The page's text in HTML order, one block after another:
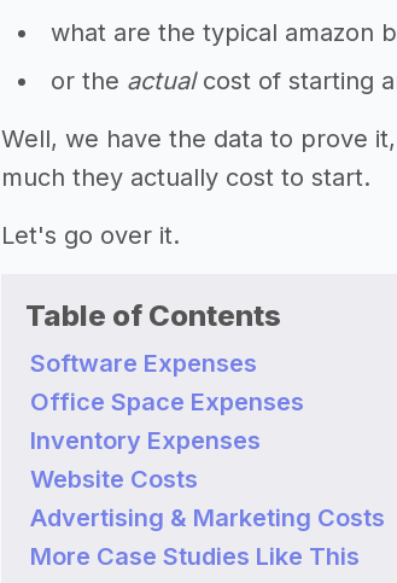
what are the typical amazon
or the actualcost of starting
Well, we have the data to prove
much they actually cost to start.
Let's go over it.
Table of Contents
Software Expenses
Office Space Expenses
Inventory Expenses
Website Costs
Advertising & Marketing Costs
More Case Studies Like This